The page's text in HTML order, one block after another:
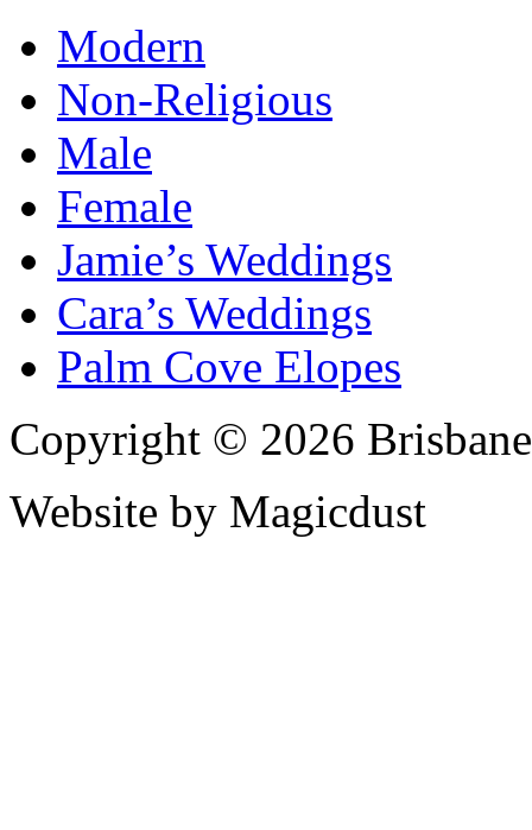
Modern
Non-Religious
Male
Female
Jamie’s Weddings
Cara’s Weddings
Palm Cove Elopes
Copyright © 2026
Website by Magicdust